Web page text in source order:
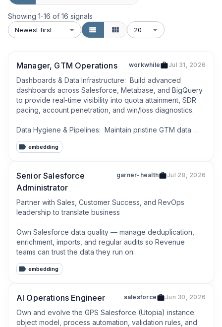
Showing 1-16 of 16 signals
Newest first 20
Manager, GTM Operations workwhile Jul 31, 2026
Dashboards & Data Infrastructure:  Build advanced
dashboards across Salesforce, Metabase, and BigQuery
to provide real-time visibility into quota attainment, SDR
pacing, account penetration, and win/loss diagnostics.
Data Hygiene & Pipelines:  Maintain pristine GTM data
hygiene by building automated validation pipelines and
governance frameworks across all connected systems.
embedding
Senior Salesforce
Administrator
garner-health Jul 28, 2026
Partner with Sales, Customer Success, and RevOps
leadership to translate business
Own Salesforce data quality — manage deduplication,
enrichment, imports, and regular audits so Revenue
teams can trust the data they run on.
embedding
AI Operations Engineer salesforce Jun 30, 2026
Own and evolve the GPS Salesforce (Utopia) instance:
object model, process automation, validation rules, and